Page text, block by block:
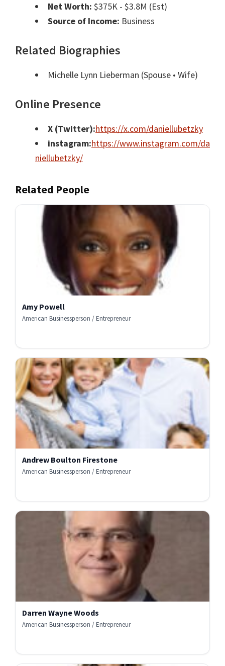
Net Worth: $375K - $3.8M (Est)
Source of Income: Business
Related Biographies
Michelle Lynn Lieberman (Spouse • Wife)
Online Presence
X (Twitter):https://x.com/daniellubetzky
instagram:https://www.instagram.com/da
niellubetzky/
Related People
Amy Powell
American Businessperson / Entrepreneur
Andrew Boulton Firestone
American Businessperson / Entrepreneur
Darren Wayne Woods
American Businessperson / Entrepreneur